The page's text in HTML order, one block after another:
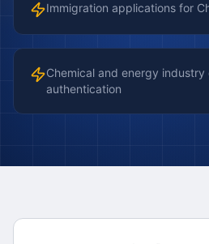
Immigration applications for
Chemical and energy industry
authentication